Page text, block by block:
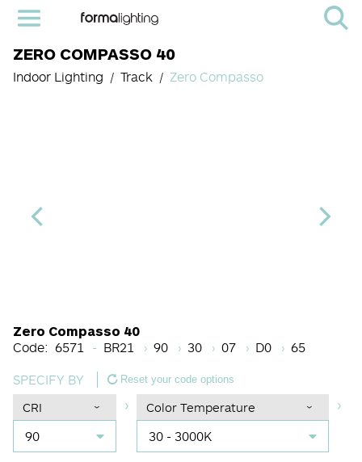
ZERO COMPASSO 40
Indoor Lighting Track Zero Compasso
Zero Compasso 40
Code: 6571
Light Source Code
BR21
90
30
07
D0
65
SPECIFY BY
Reset your code options
CRI
90
Color Temperature
30 - 3000K